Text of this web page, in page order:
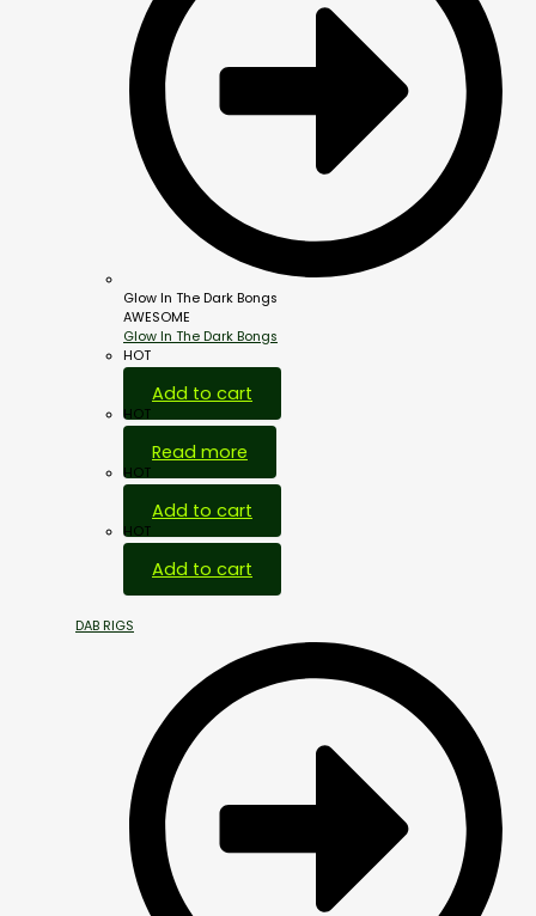
Glow In The Dark Bongs
AWESOME
Glow In The Dark Bongs
HOT
Add to cart
HOT
Read more
HOT
Add to cart
HOT
Add to cart
DAB RIGS